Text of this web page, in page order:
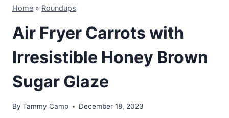
Home » Roundups
Air Fryer Carrots with
Irresistible Honey Brown
Sugar Glaze
By Tammy Camp December 18, 2023